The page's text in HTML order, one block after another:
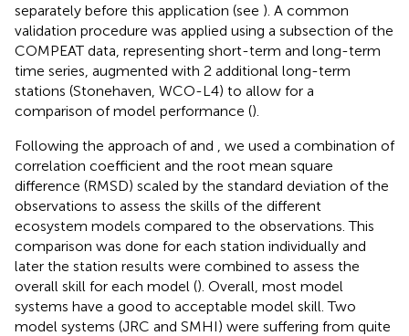
separately before this application (see ). A common
validation procedure was applied using a subsection of the
COMPEAT data, representing short-term and long-term
time series, augmented with 2 additional long-term
stations (Stonehaven, WCO-L4) to allow for a
comparison of model performance ().
Following the approach ofand , we used a combination of
correlation coefficient and the root mean square
difference (RMSD) scaled by the standard deviation of the
observations to assess the skills of the different
ecosystem models compared to the observations. This
comparison was done for each station individually and
later the station results were combined to assess the
overall skill for each model (). Overall, most model
systems have a good to acceptable model skill. Two
model systems (JRC and SMHI) were suffering from quite